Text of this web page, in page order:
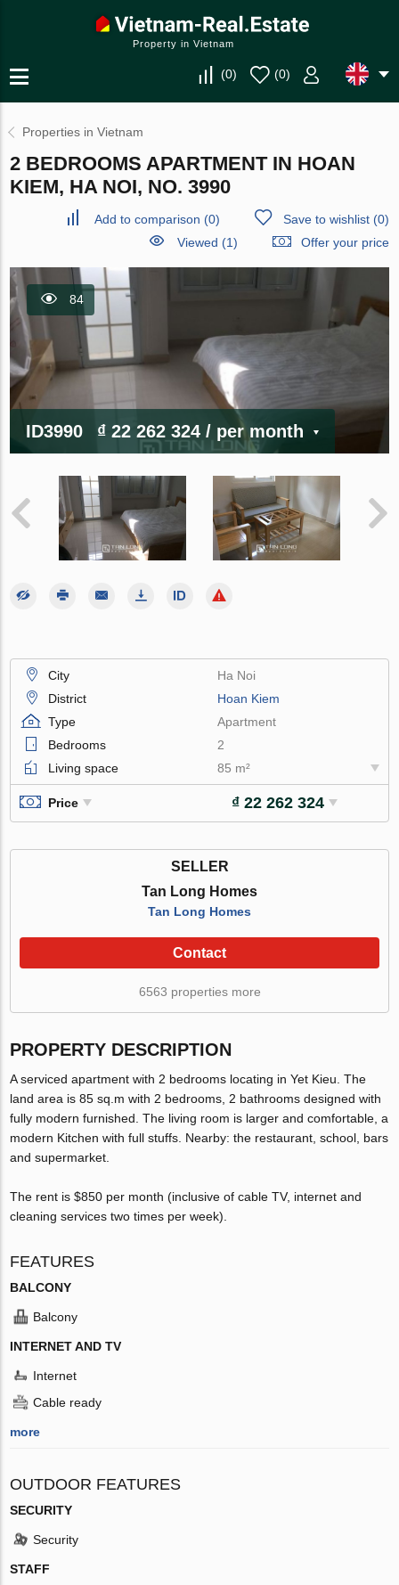
Property in Vietnam
(0) (0)
Properties in Vietnam
2 BEDROOMS APARTMENT IN HOAN
KIEM, HA NOI, NO. 3990
Add to comparison (0) Save to wishlist(0)
Viewed (1)
Offer your price
84
ID3990 ₫ 22 262 324/ per month
City
Ha Noi
District
Hoan Kiem
Type
Apartment
Bedrooms
2
Living space
85 m²
Price ₫ 22 262 324
SELLER
Tan Long Homes
Tan Long Homes
Contact
6563 properties more
PROPERTY DESCRIPTION
A serviced apartment with 2 bedrooms locating in Yet Kieu. The
land area is 85 sq.m with 2 bedrooms, 2 bathrooms designed with
fully modern furnished. The living room is larger and comfortable, a
modern Kitchen with full stuffs. Nearby: the restaurant, school, bars
and supermarket.
The rent is $850 per month (inclusive of cable TV, internet and
cleaning services two times per week).
FEATURES
BALCONY
Balcony
INTERNET AND TV
Internet
Cable ready
more
OUTDOOR FEATURES
SECURITY
Security
STAFF